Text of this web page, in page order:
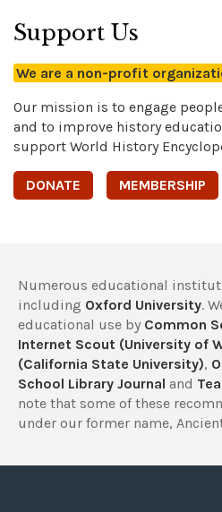
Support Us
We are a non-profit
Our mission is to engage
and to improve history
support World History
DONATE MEMBERSHIP
Numerous educational
including Oxford University.
educational use by Common
Internet Scout (University of
(California State University),
School Library Journal and
note that some of these
under our former name,